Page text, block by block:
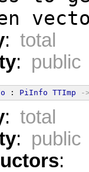
: total
:
: PiInfo TTImp ->
: total
:
: